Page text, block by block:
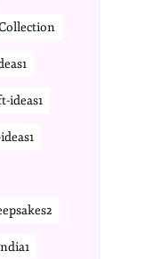
ideas1